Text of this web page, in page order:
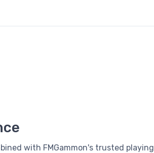
with FMGammon's trusted playing